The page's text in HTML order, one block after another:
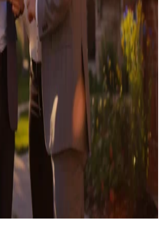
Tips: How to Thrive in a
Brand as a Real
by-Step Guide)
about Opendoor
with My State MLS for
Offer Integration